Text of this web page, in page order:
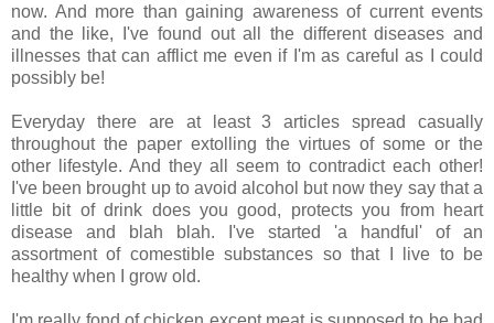
now. And more than gaining awareness of current events
and the like, I've found out all the different diseases and
illnesses that can afflict me even if I'm as careful as I could
possibly be!
Everyday there are at least 3 articles spread casually
throughout the paper extolling the virtues of some or the
other lifestyle. And they all seem to contradict each other!
I've been brought up to avoid alcohol but now they say that a
little bit of drink does you good, protects you from heart
disease and blah blah. I've started 'a handful' of an
assortment of comestible substances so that I live to be
healthy when I grow old.